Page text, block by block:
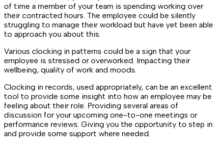
of time a member of your team is spending working over
their contracted hours. The employee could be silently
struggling to manage their workload but have yet been able
to approach you about this.
Various clocking in patterns could be a sign that your
employee is stressed or overworked. Impacting their
wellbeing, quality of work and moods.
Clocking in records, used appropriately, can be an excellent
tool to provide some insight into how an employee may be
feeling about their role. Providing several areas of
discussion for your upcoming one-to-one meetings or
performance reviews. Giving you the opportunity to step in
and provide some support where needed.